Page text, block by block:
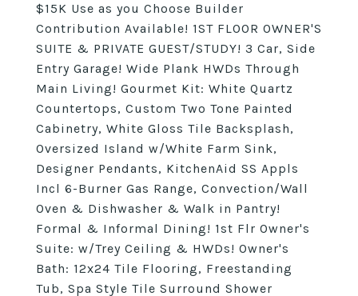
$15K Use as you Choose Builder
Contribution Available! 1ST FLOOR OWNER'S
SUITE & PRIVATE GUEST/STUDY! 3 Car, Side
Entry Garage! Wide Plank HWDs Through
Main Living! Gourmet Kit: White Quartz
Countertops, Custom Two Tone Painted
Cabinetry, White Gloss Tile Backsplash,
Oversized Island w/White Farm Sink,
Designer Pendants, KitchenAid SS Appls
Incl 6-Burner Gas Range, Convection/Wall
Oven & Dishwasher & Walk in Pantry!
Formal & Informal Dining! 1st Flr Owner's
Suite: w/Trey Ceiling & HWDs! Owner's
Bath: 12x24 Tile Flooring, Freestanding
Tub, Spa Style Tile Surround Shower